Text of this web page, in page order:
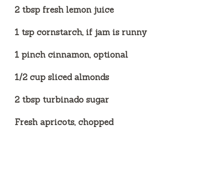
2 tbsp fresh lemon juice
1 tsp cornstarch, if jam is runny
1 pinch cinnamon, optional
1/2 cup sliced almonds
2 tbsp turbinado sugar
Fresh apricots, chopped